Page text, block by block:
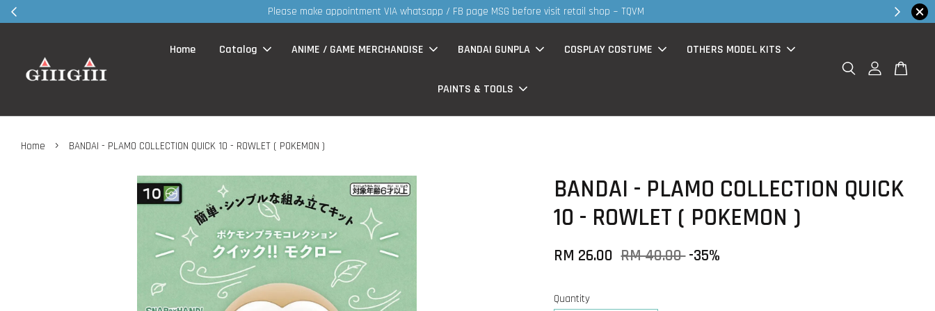
Please make appointment VIA whatsapp / FB page MSG before visit retail shop ~ TQVM 30MS
Home Catalog ANIME / GAME MERCHANDISE BANDAI GUNPLA COSPLAY COSTUME OTHERS MODEL KITS
PAINTS & TOOLS
Home › BANDAI - PLAMO COLLECTION QUICK 10 - ROWLET ( POKEMON )
BANDAI - PLAMO COLLECTION QUICK
10 - ROWLET ( POKEMON )
RM 26.00 RM 40.00-35%
Quantity